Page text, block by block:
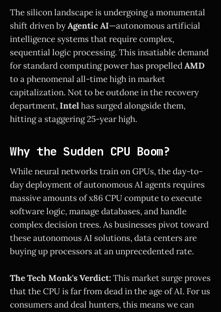
The silicon landscape is undergoing a monumental
shift driven byAgentic AI—autonomous artificial
intelligence systems that require complex,
sequential logic processing. This insatiable demand
for standard computing power has propelledAMD
to a phenomenal all-time high in market
capitalization. Not to be outdone in the recovery
department,Intelhas surged alongside them,
hitting a staggering 25-year high.
Why the Sudden CPU Boom?
While neural networks train on GPUs, the day-to-
day deployment of autonomous AI agents requires
massive amounts of x86 CPU compute to execute
software logic, manage databases, and handle
complex decision trees. As businesses pivot toward
these autonomous AI solutions, data centers are
buying up processors at an unprecedented rate.
The Tech Monk's Verdict:This market surge proves
that the CPU is far from dead in the age of AI. For us
consumers and deal hunters, this means we can